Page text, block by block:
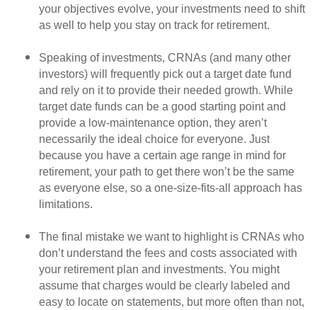
your objectives evolve, your investments need to shift
as well to help you stay on track for retirement.
Speaking of investments, CRNAs (and many other
investors) will frequently pick out a target date fund
and rely on it to provide their needed growth. While
target date funds can be a good starting point and
provide a low-maintenance option, they aren’t
necessarily the ideal choice for everyone. Just
because you have a certain age range in mind for
retirement, your path to get there won’t be the same
as everyone else, so a one-size-fits-all approach has
limitations.
The final mistake we want to highlight is CRNAs who
don’t understand the fees and costs associated with
your retirement plan and investments. You might
assume that charges would be clearly labeled and
easy to locate on statements, but more often than not,